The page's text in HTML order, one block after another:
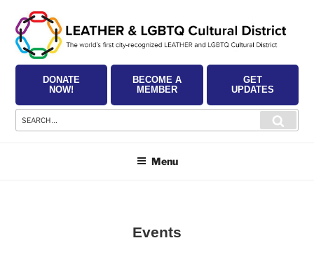
content
DONATE
NOW!
BECOME A
MEMBER
GET
UPDATES
Search
for:
Menu
Events